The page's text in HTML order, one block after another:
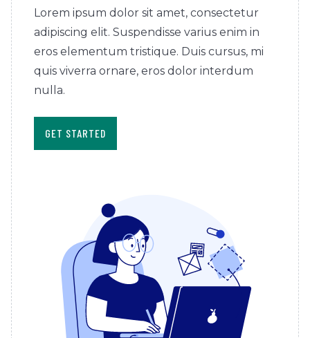
Lorem ipsum dolor sit amet, consectetur
adipiscing elit. Suspendisse varius enim in
eros elementum tristique. Duis cursus, mi
quis viverra ornare, eros dolor interdum
nulla.
GET STARTED